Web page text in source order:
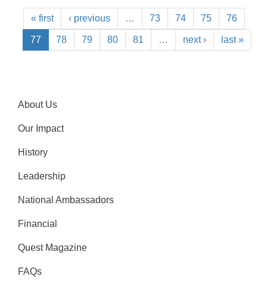
« first ‹ previous … 73 74 75 76
77 78 79 80 81 … next › last »
About Us
Our Impact
History
Leadership
National Ambassadors
Financial
Quest Magazine
FAQs